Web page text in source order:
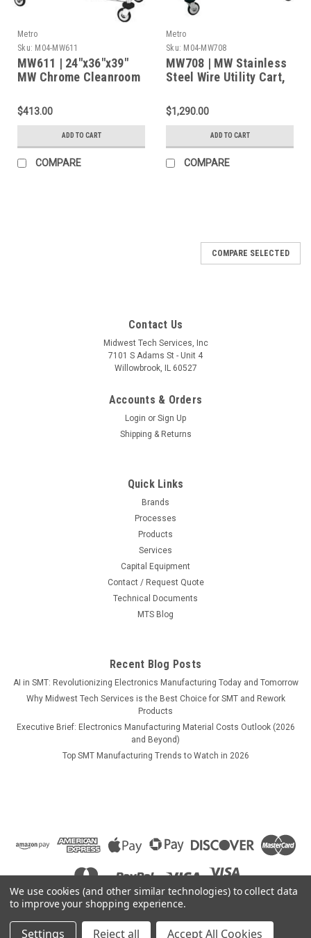
Metro
Sku: M04-MW611
MW611 | 24"x36"x39"
MW Chrome Cleanroom
Shelves and Four 5''
Light-Duty Casters
$413.00
ADD TO CART
COMPARE
Metro
Sku: M04-MW708
MW708 | MW Stainless
Steel Wire Utility Cart,
Cap., 36"L x 21"W x
38"H
$1,290.00
ADD TO CART
COMPARE
MW203 | MW Utility Cart, 3 Stainless Steel
Solid Shelves, 375 lbs Cap., 24"L x 18"W x 38"H
ADD TO CART
COMPARE
COMPARE SELECTED
Contact Us
Midwest Tech Services, Inc
7101 S Adams St - Unit 4
Willowbrook, IL 60527
Accounts & Orders
Login or Sign Up
Shipping & Returns
Quick Links
Brands
Processes
Products
Services
Capital Equipment
Contact / Request Quote
Technical Documents
MTS Blog
Recent Blog Posts
AI in SMT: Revolutionizing Electronics Manufacturing Today and Tomorrow
Why Midwest Tech Services is the Best Choice for SMT and Rework
Products
Executive Brief: Electronics Manufacturing Material Costs Outlook (2026
and Beyond)
Top SMT Manufacturing Trends to Watch in 2026
©2026Midwest Tech Services Sitemap |
We use cookies (and other similar technologies) to collect data
to improve your shopping experience.
Settings Reject all Accept All Cookies